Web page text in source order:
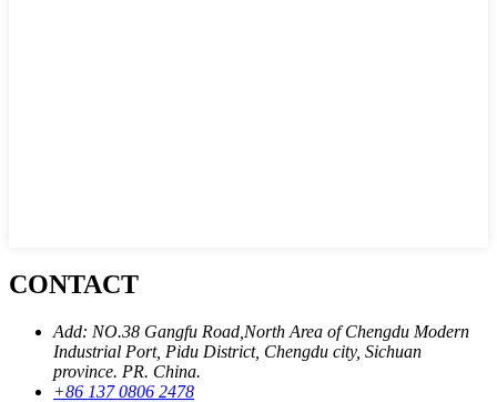
CONTACT
Add: NO.38 Gangfu Road,North Area of Chengdu Modern
Industrial Port, Pidu District, Chengdu city, Sichuan
province. PR. China.
+86 137 0806 2478